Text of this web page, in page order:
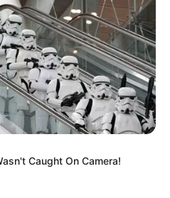
Caught On Camera!